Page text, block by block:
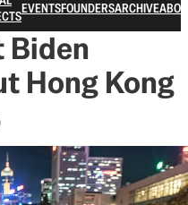
EVENTSFOUNDERSARCHIVE
Biden
Hong Kong